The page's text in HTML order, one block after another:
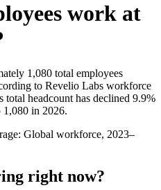
work at
1,080 total employees
to Revelio Labs workforce
total headcount has declined 9.9%
1,080 in 2026.
Global workforce, 2023–
right now?